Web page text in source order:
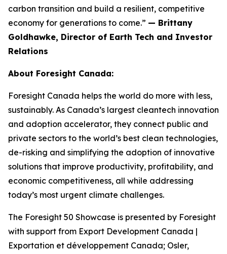
carbon transition and build a resilient, competitive
economy for generations to come.” — Brittany
Goldhawke, Director of Earth Tech and Investor
Relations
About Foresight Canada:
Foresight Canada helps the world do more with less,
sustainably. As Canada’s largest cleantech innovation
and adoption accelerator, they connect public and
private sectors to the world’s best clean technologies,
de-risking and simplifying the adoption of innovative
solutions that improve productivity, profitability, and
economic competitiveness, all while addressing
today’s most urgent climate challenges.
The Foresight 50 Showcase is presented by Foresight
with support from Export Development Canada |
Exportation et développement Canada; Osler,